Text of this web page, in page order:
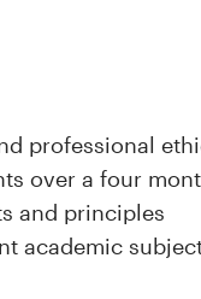
professional
over a four
and principles
academic